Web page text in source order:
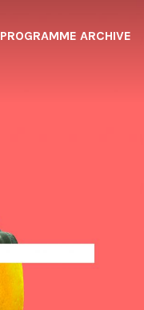
PROGRAMME ARCHIVE